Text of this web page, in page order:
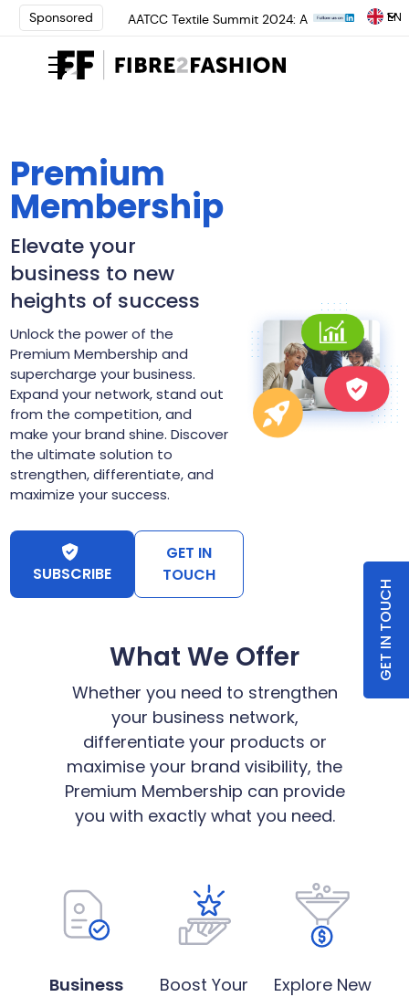
Sponsored
AATCC Textile Summit 2024: A
Innovation | Register Now
Elevate your brand with global
Technology | Learn More
AATCC Textile Summit 2024: A
Path Forward Through
Innovation | Register Now
Elevate your brand with global
experts at INTERFILIÈRE
EN
GET IN TOUCH
Premium
Membership
Elevate your
business to new
heights of success
Unlock the power of the
Premium Membership and
supercharge your business.
Expand your network, stand out
from the competition, and
make your brand shine. Discover
the ultimate solution to
strengthen, differentiate, and
maximize your success.
SUBSCRIBE
GET IN
TOUCH
What We Offer
Whether you need to strengthen
your business network,
differentiate your products or
maximise your brand visibility, the
Premium Membership can provide
you with exactly what you need.
Business
Boost Your
Explore New